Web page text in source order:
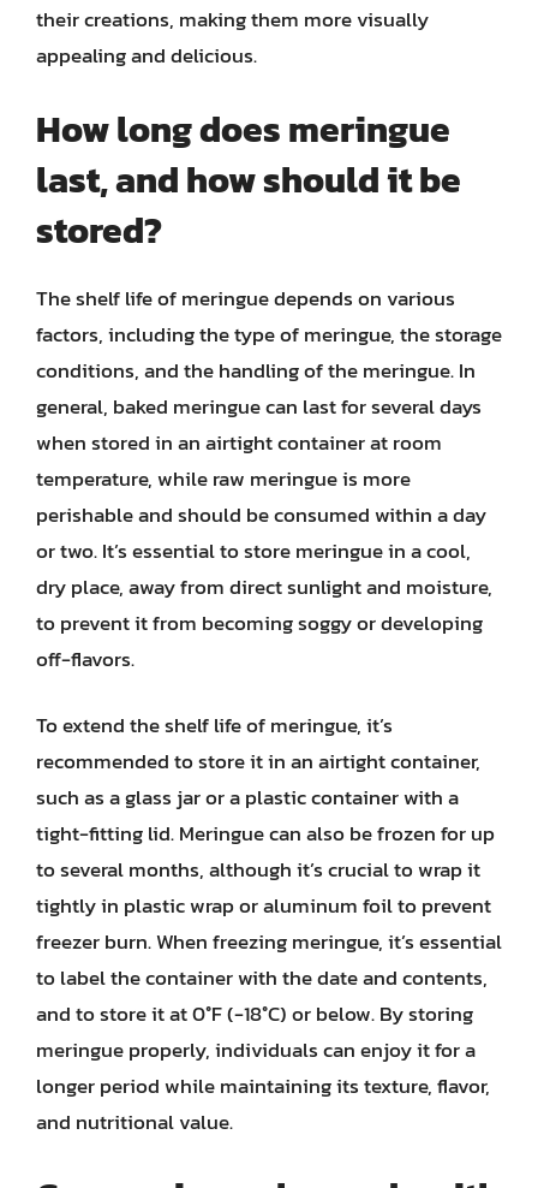
their creations, making them more visually
appealing and delicious.
How long does meringue
last, and how should it be
stored?
The shelf life of meringue depends on various
factors, including the type of meringue, the storage
conditions, and the handling of the meringue. In
general, baked meringue can last for several days
when stored in an airtight container at room
temperature, while raw meringue is more
perishable and should be consumed within a day
or two. It’s essential to store meringue in a cool,
dry place, away from direct sunlight and moisture,
to prevent it from becoming soggy or developing
off-flavors.
To extend the shelf life of meringue, it’s
recommended to store it in an airtight container,
such as a glass jar or a plastic container with a
tight-fitting lid. Meringue can also be frozen for up
to several months, although it’s crucial to wrap it
tightly in plastic wrap or aluminum foil to prevent
freezer burn. When freezing meringue, it’s essential
to label the container with the date and contents,
and to store it at 0°F (-18°C) or below. By storing
meringue properly, individuals can enjoy it for a
longer period while maintaining its texture, flavor,
and nutritional value.